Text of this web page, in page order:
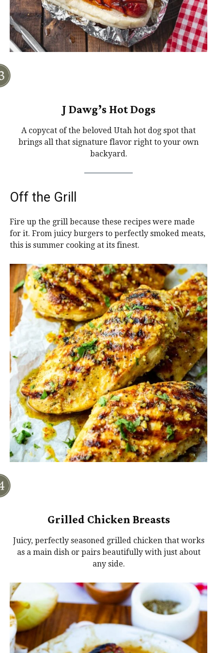
J Dawg’s Hot Dogs
A copycat of the beloved Utah hot dog spot that
brings all that signature flavor right to your own
backyard.
Off the Grill
Fire up the grill because these recipes were made
for it. From juicy burgers to perfectly smoked meats,
this is summer cooking at its finest.
Grilled Chicken Breasts
Juicy, perfectly seasoned grilled chicken that works
as a main dish or pairs beautifully with just about
any side.